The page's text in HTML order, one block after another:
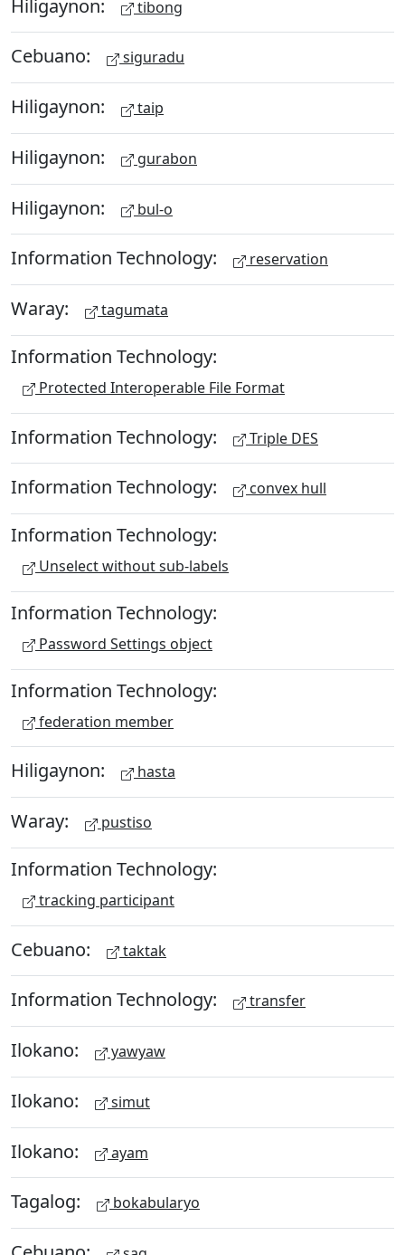
Hiligaynon: tibong
Cebuano: siguradu
Hiligaynon: taip
Hiligaynon: gurabon
Hiligaynon: bul-o
Information Technology: reservation
Waray: tagumata
Information Technology:
Protected Interoperable File Format
Information Technology: Triple DES
Information Technology: convex hull
Information Technology:
Unselect without sub-labels
Information Technology:
Password Settings object
Information Technology:
federation member
Hiligaynon: hasta
Waray: pustiso
Information Technology:
tracking participant
Cebuano: taktak
Information Technology: transfer
Ilokano: yawyaw
Ilokano: simut
Ilokano: ayam
Tagalog: bokabularyo